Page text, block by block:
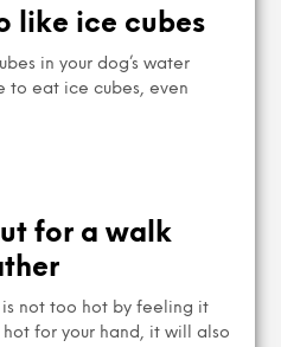
like ice cubes
in your dog’s water
to eat ice cubes, even
for a walk
not too hot by feeling it
for your hand, it will also